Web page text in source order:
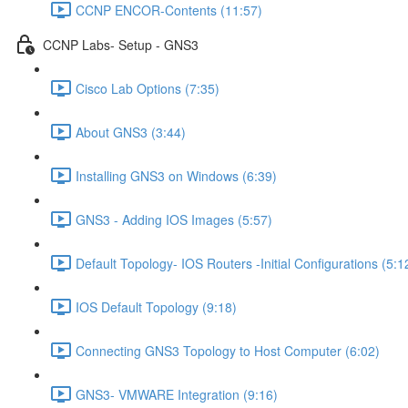
CCNP ENCOR-Contents (11:57)
CCNP Labs- Setup - GNS3
Cisco Lab Options (7:35)
About GNS3 (3:44)
Installing GNS3 on Windows (6:39)
GNS3 - Adding IOS Images (5:57)
Default Topology- IOS Routers -Initial Configurations
IOS Default Topology (9:18)
Connecting GNS3 Topology to Host Computer (6:02)
GNS3- VMWARE Integration (9:16)